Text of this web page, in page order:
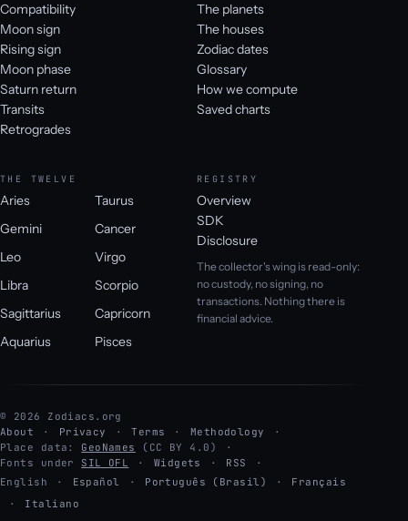
Compatibility
Moon sign
Rising sign
Moon phase
Saturn return
Transits
Retrogrades
The planets
The houses
Zodiac dates
Glossary
How we compute
Saved charts
THE TWELVE
Aries
Taurus
Gemini
Cancer
Leo
Virgo
Libra
Scorpio
Sagittarius
Capricorn
Aquarius
Pisces
REGISTRY
Overview
SDK
Disclosure
The collector's wing is read-only:
no custody, no signing, no
transactions. Nothing there is
financial advice.
© 2026 Zodiacs.org
About
Privacy Terms
Methodology
Place data: GeoNames
(CC BY 4.0)
Fonts under SIL OFL Widgets
RSS
English
· Español · Português (Brasil) ·
Français
·
Italiano